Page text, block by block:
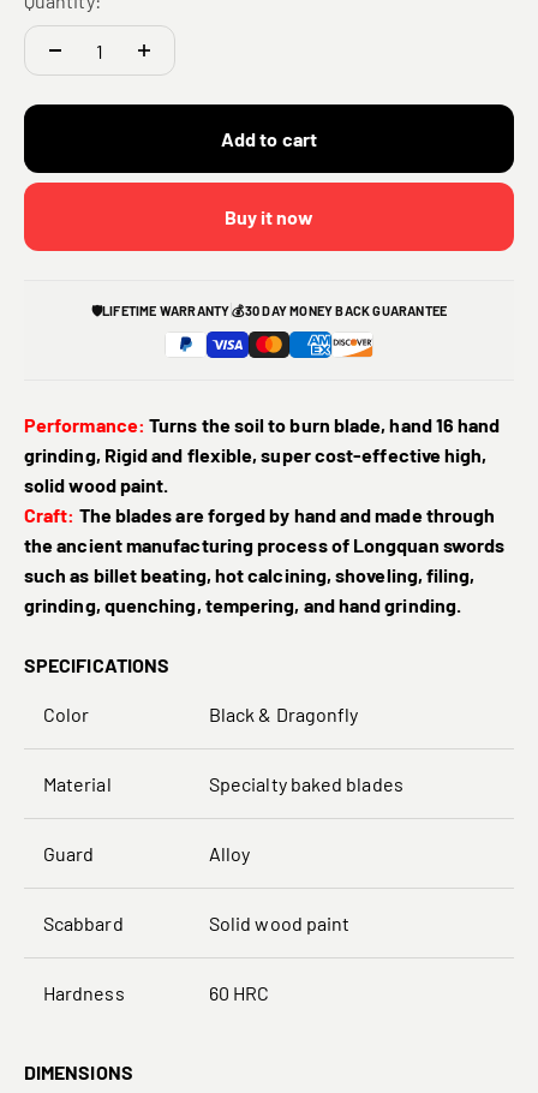
Add to cart
Buy it now
🛡️LIFETIME WARRANTY💰30 DAY MONEY BACK GUARANTEE
Performance:Turns the soil to burn blade, hand 16 hand
grinding, Rigid and flexible, super cost-effective high,
solid wood paint.
Craft: The blades are forged by hand and made through
the ancient manufacturing process of Longquan swords
such as billet beating, hot calcining, shoveling, filing,
grinding, quenching, tempering, and hand grinding.
SPECIFICATIONS
Color Black & Dragonfly
Material Specialty baked blades
Guard Alloy
Scabbard Solid wood paint
Hardness 60 HRC
DIMENSIONS